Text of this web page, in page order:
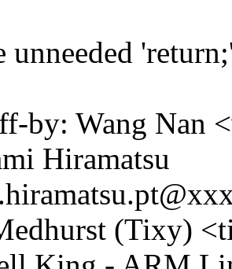
unneeded
by: Wang Nan
Hiramatsu
(Tixy)